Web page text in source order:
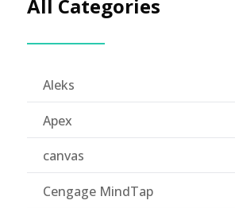
All Categories
Aleks
Apex
canvas
Cengage MindTap